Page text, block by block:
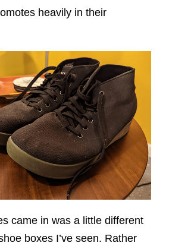
heavily in their
came in was a little different
boxes I’ve seen. Rather